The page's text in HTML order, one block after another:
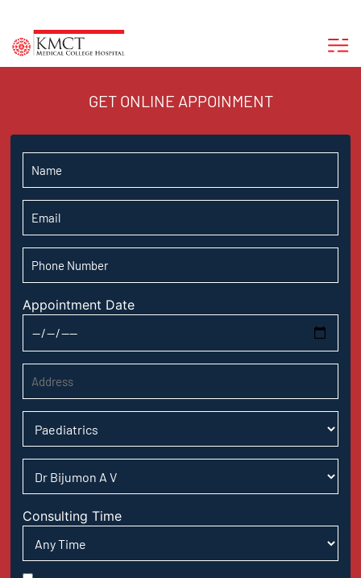
GET ONLINE APPOINMENT
Appointment Date
Consulting Time